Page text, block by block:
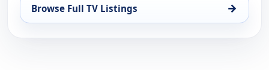
Browse Full TV Listings →